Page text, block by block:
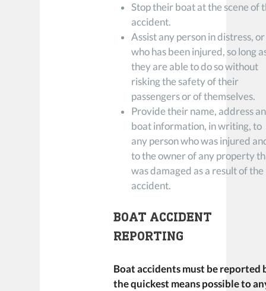
Stop their boat at the scene of
accident.
Assist any person in distress, or
who has been injured, so long
they are able to do so without
risking the safety of their
passengers or of themselves.
Provide their name, address
boat information, in writing, to
any person who was injured
to the owner of any property
was damaged as a result of the
accident.
BOAT ACCIDENT
REPORTING
Boat accidents must be reported
the quickest means possible to